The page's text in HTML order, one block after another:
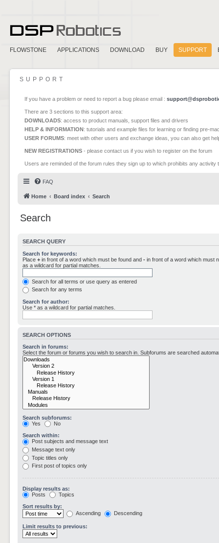
FLOWSTONE APPLICATIONS DOWNLOAD BUY SUPPORT
SUPPORT
If you have a problem or need to report a bug please email :
There are 3 sections to this support area:
DOWNLOADS: access to product manuals, support files and drivers
HELP & INFORMATION: tutorials and example files for learning or finding pre-
USER FORUMS: meet with other users and exchange ideas, you can also get
NEW REGISTRATIONS - please contact us if you wish to register on the forum
Users are reminded of the forum rules they sign up to which prohibits any
FAQ
Home Board index Search
Search
SEARCH QUERY
Search for keywords:
Place + in front of a word which must be found and - in front of a word which must
as a wildcard for partial matches.
Search for all terms or use query as entered
Search for any terms
Search for author:
Use * as a wildcard for partial matches.
SEARCH OPTIONS
Search in forums:
Select the forum or forums you wish to search in. Subforums are searched
Search subforums:
Yes
No
Search within:
Post subjects and message text
Message text only
Topic titles only
First post of topics only
Display results as:
Posts
Topics
Sort results by:
Ascending
Descending
Limit results to previous: